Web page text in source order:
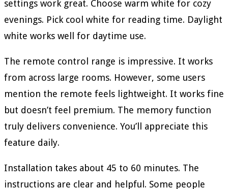
settings work great. Choose warm white for cozy
evenings. Pick cool white for reading time. Daylight
white works well for daytime use.
The remote control range is impressive. It works
from across large rooms. However, some users
mention the remote feels lightweight. It works fine
but doesn’t feel premium. The memory function
truly delivers convenience. You’ll appreciate this
feature daily.
Installation takes about 45 to 60 minutes. The
instructions are clear and helpful. Some people